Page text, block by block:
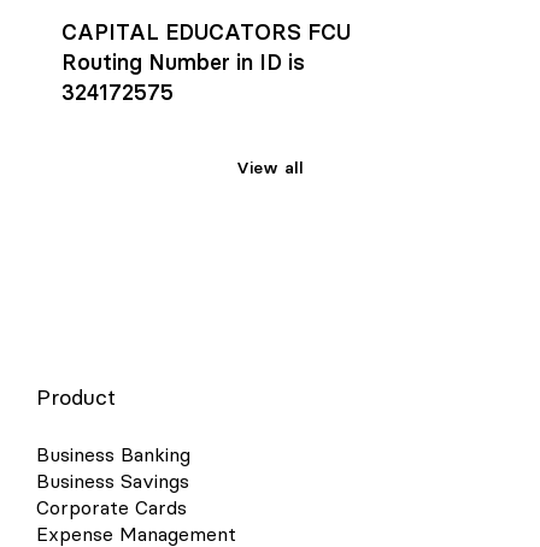
CAPITAL EDUCATORS FCU
Routing Number in ID is
324172575
View all
Product
Business Banking
Business Savings
Corporate Cards
Expense Management